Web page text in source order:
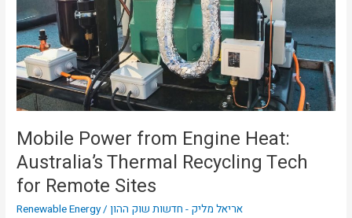
Mobile Power from Engine Heat:
Australia’s Thermal Recycling Tech
for Remote Sites
Renewable Energy/אריאל מליק - חדשות שוק ההון
Heat:
Australia’s
Thermal
Recycling
Tech
for
Remote
Sites